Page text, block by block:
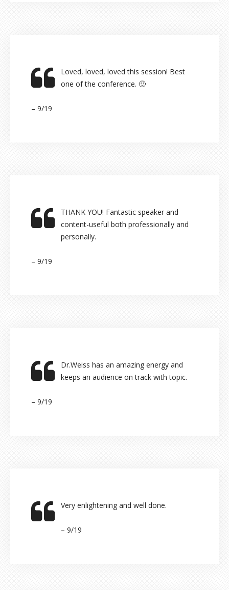
Loved, loved, loved this session! Best
one of the conference. 🙂
– 9/19
THANK YOU! Fantastic speaker and
content-useful both professionally and
personally.
– 9/19
Dr.Weiss has an amazing energy and
keeps an audience on track with topic.
– 9/19
Very enlightening and well done.
– 9/19